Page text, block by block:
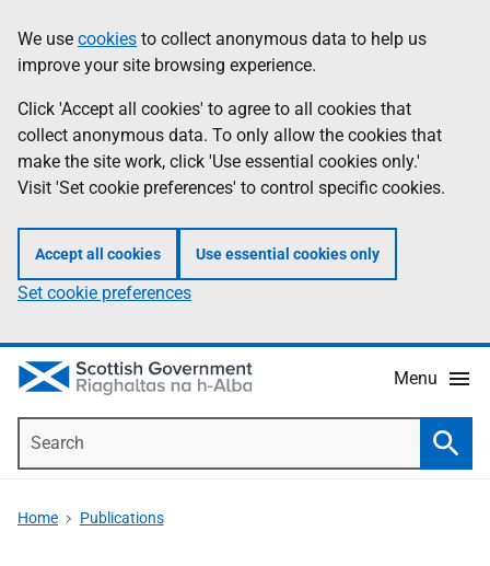
to
main
content
help
Information
We use cookies to collect anonymous data to help us
improve your site browsing experience.
Click 'Accept all cookies' to agree to all cookies that
collect anonymous data. To only allow the cookies that
make the site work, click 'Use essential cookies only.'
Visit 'Set cookie preferences' to control specific cookies.
Accept all cookies Use essential cookies only
Set cookie preferences
Menu
Home Publications